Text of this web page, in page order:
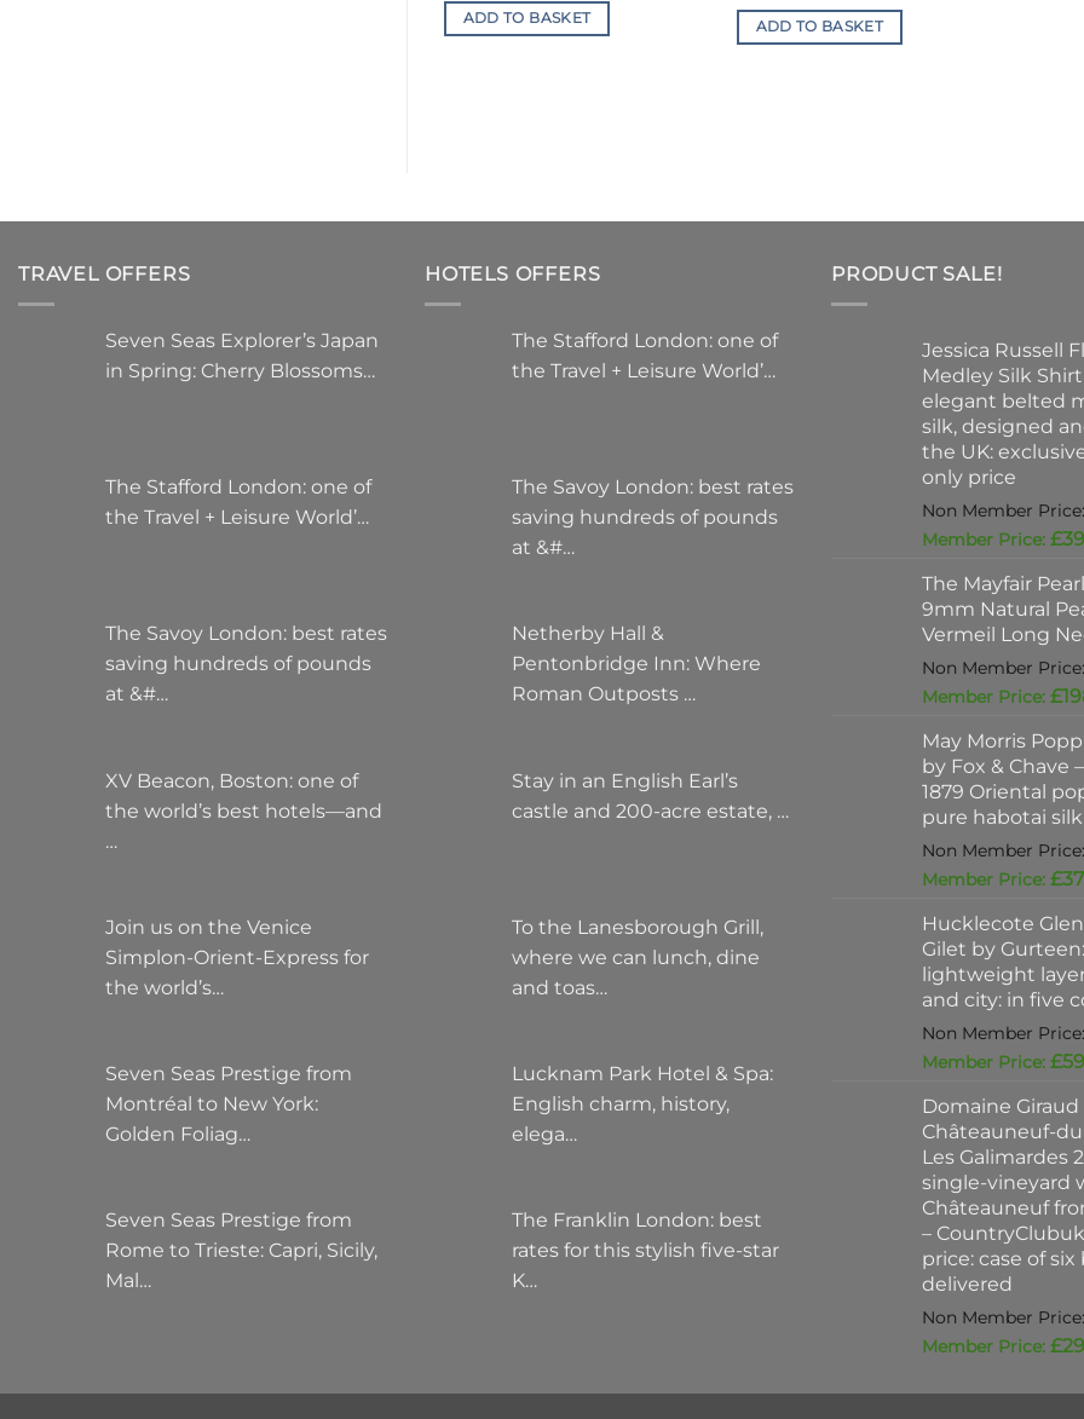
ADD TO BASKET ADD TO BASKET
TRAVEL OFFERS
Seven Seas Explorer’s Japan
in Spring: Cherry Blossoms…
The Stafford London: one of
the Travel + Leisure World’…
The Savoy London: best rates
saving hundreds of pounds
at &#…
XV Beacon, Boston: one of
the world’s best hotels—and
…
Join us on the Venice
Simplon-Orient-Express for
the world’s…
Seven Seas Prestige from
Montréal to New York:
Golden Foliag…
Seven Seas Prestige from
Rome to Trieste: Capri, Sicily,
Mal…
HOTELS OFFERS
The Stafford London: one of
the Travel + Leisure World’…
The Savoy London: best rates
saving hundreds of pounds
at &#…
Netherby Hall &
Pentonbridge Inn: Where
Roman Outposts …
Stay in an English Earl’s
castle and 200-acre estate, …
To the Lanesborough Grill,
where we can lunch, dine
and toas…
Lucknam Park Hotel & Spa:
English charm, history,
elega…
The Franklin London: best
rates for this stylish five-star
K…
PRODUCT SALE!
Jessica Russell
Medley Silk
elegant belted
silk, designed
the UK:
only price
£
The Mayfair
9mm Natural
Vermeil Long
£
May Morris
by Fox & Chave
1879 Oriental
pure habotai silk
£
Hucklecote
Gilet by
lightweight
and city: in five
£
Domaine Giraud
Châteauneuf-
Les Galimardes
single-vineyard
Châteauneuf
–
price: case of
delivered
£